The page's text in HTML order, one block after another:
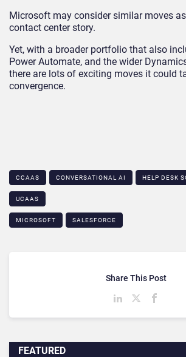
Microsoft may consider similar moves
contact center story.
Yet, with a broader portfolio that also
Power Automate, and the wider
there are lots of exciting moves it could
convergence.
CCAAS CONVERSATIONAL AI HELP DESK
UCAAS
MICROSOFT SALESFORCE
FEATURED
Share This Post